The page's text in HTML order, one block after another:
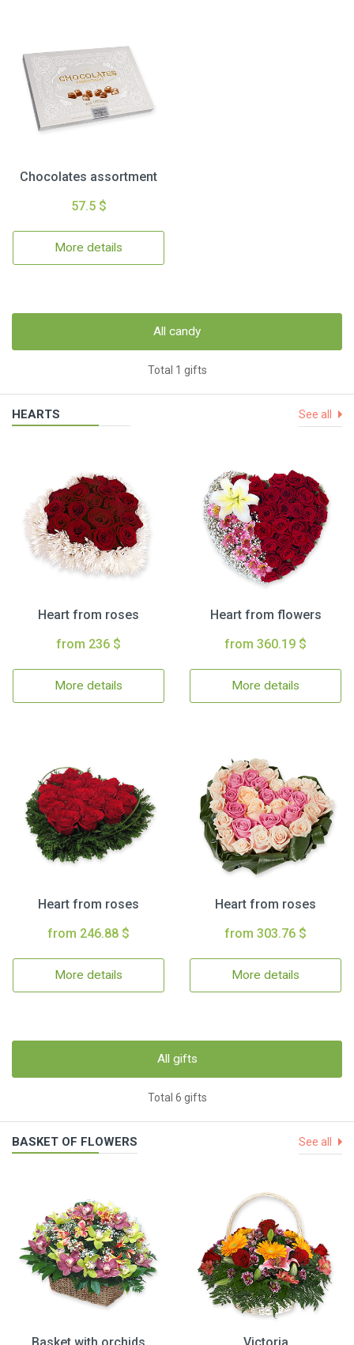
Chocolates assortment
57.5 $
More details
All candy
Total 1 gifts
HEARTS See all
Heart from roses
from 236 $
More details
Heart from flowers
from 360.19 $
More details
Heart from roses
from 246.88 $
More details
Heart from roses
from 303.76 $
More details
All gifts
Total 6 gifts
BASKET OF FLOWERS See all